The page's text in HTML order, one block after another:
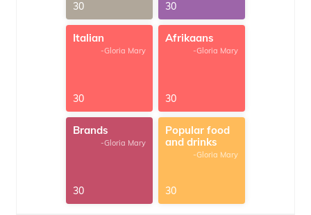
30 30
Italian
-Gloria Mary
30
Afrikaans
-Gloria Mary
30
Brands
-Gloria Mary
30
Popular food
and drinks
-Gloria Mary
30